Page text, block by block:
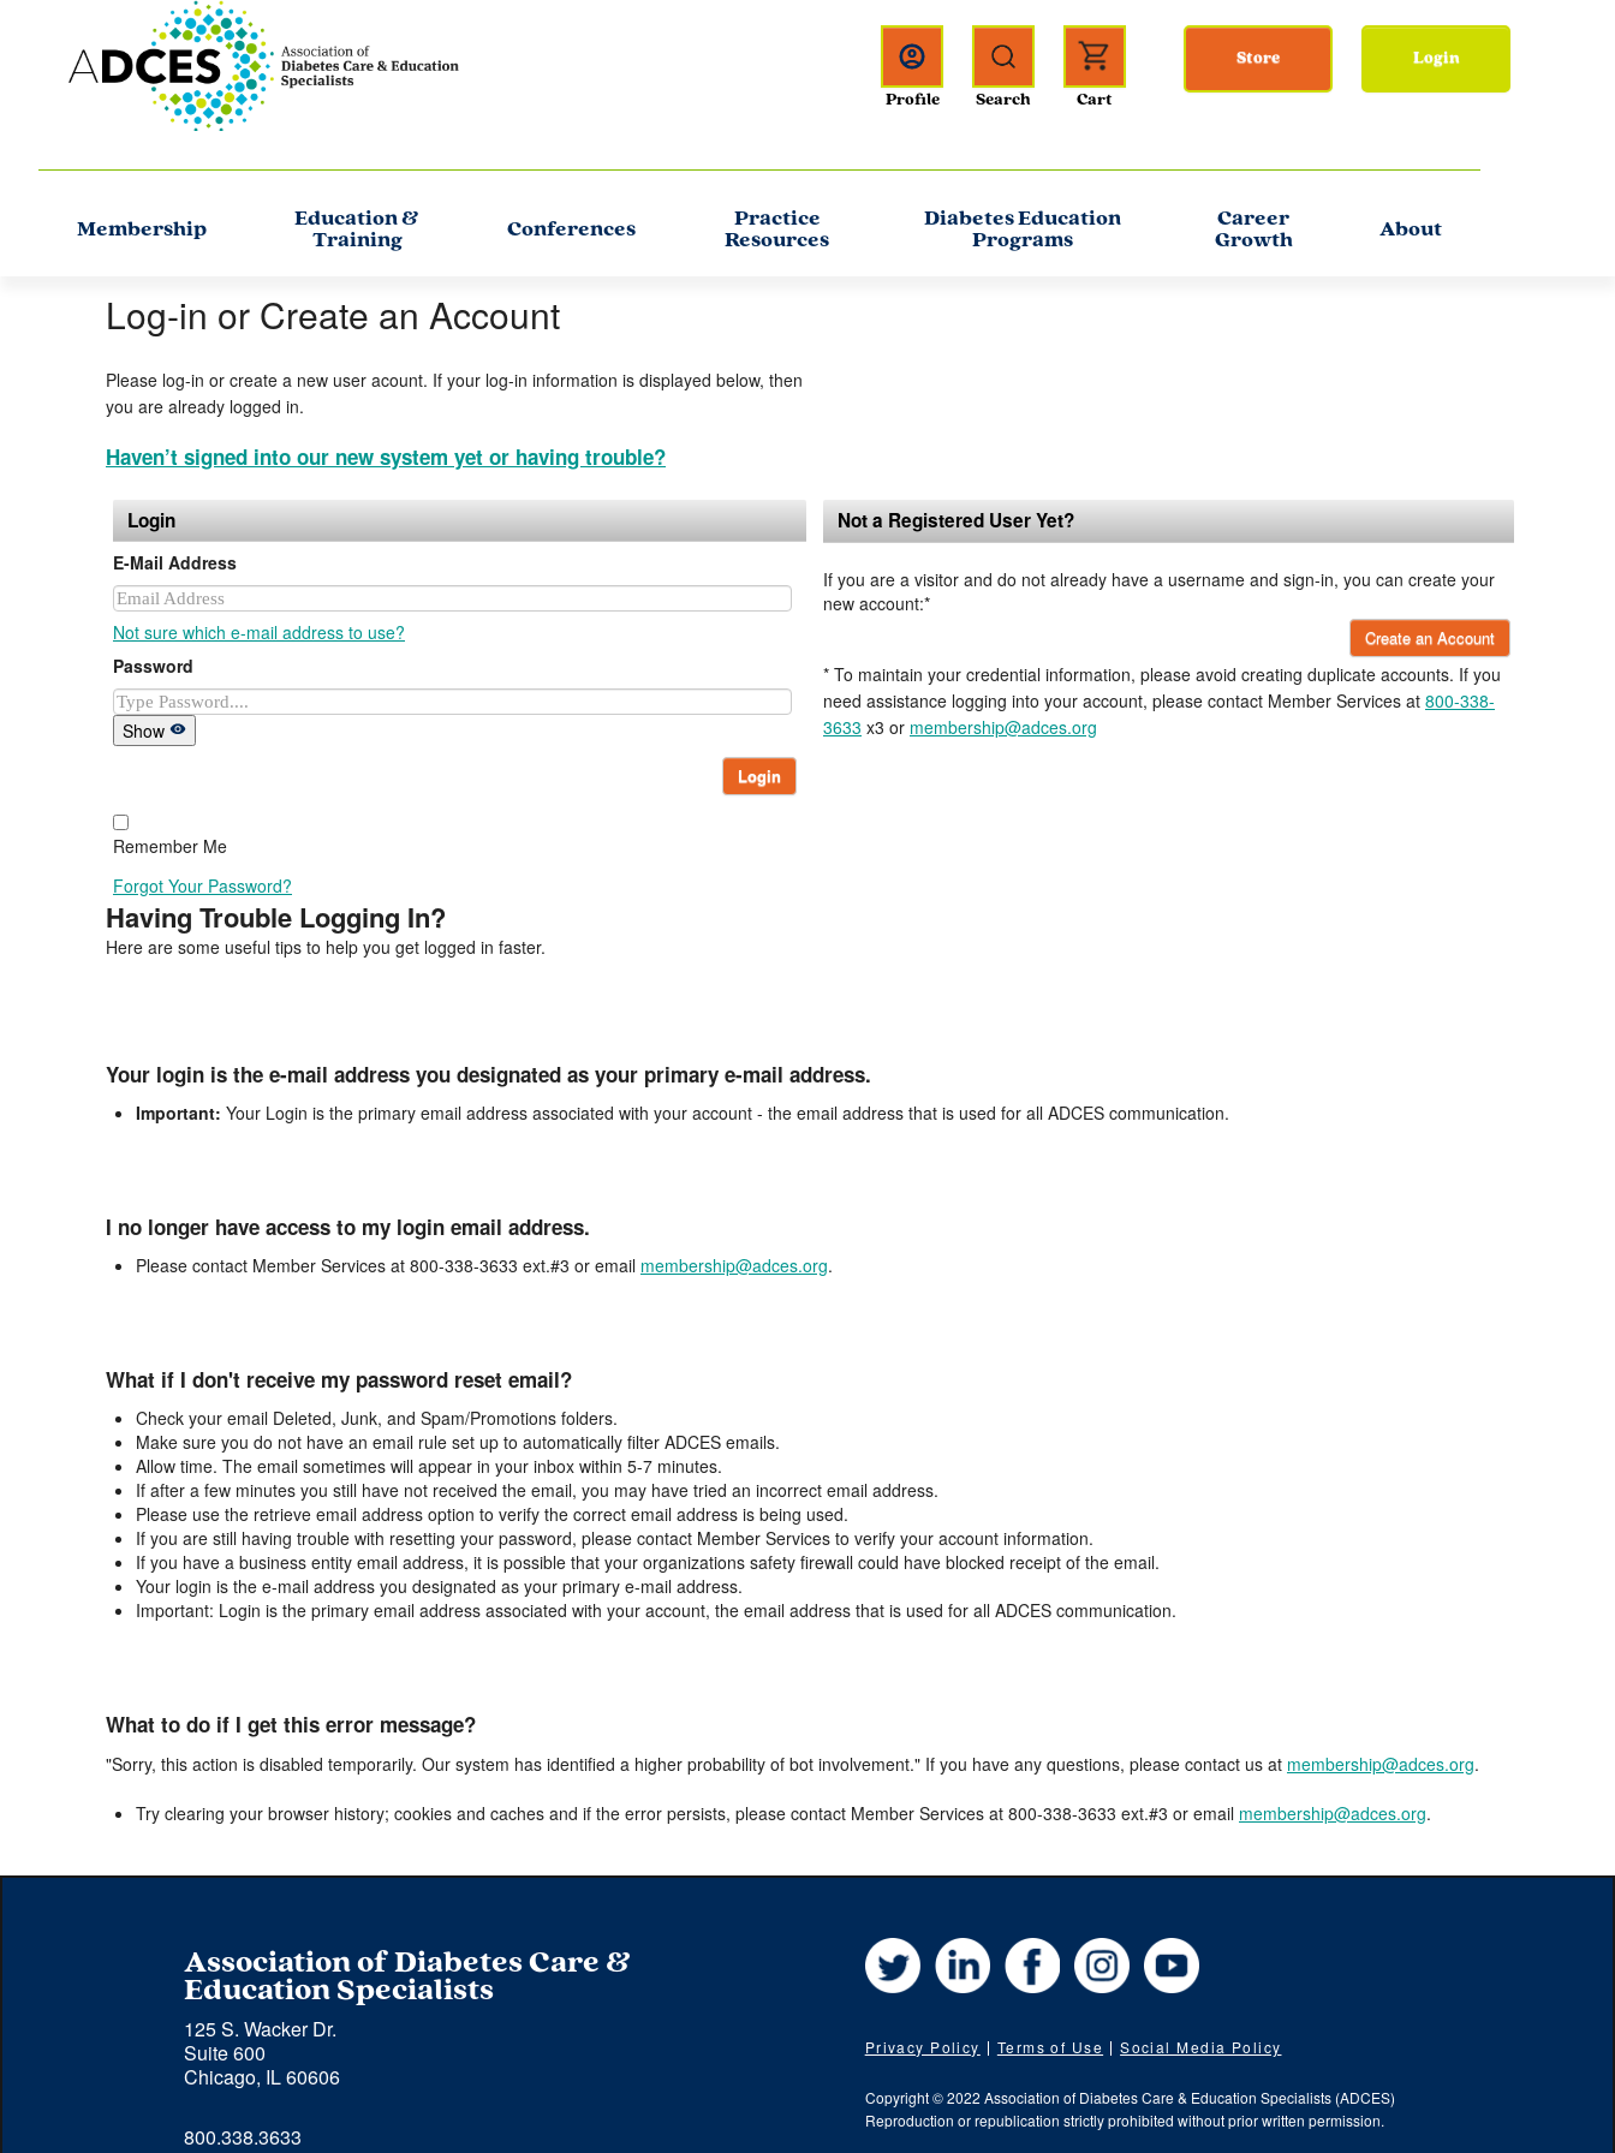
Login
Store
Membership
Education &
Training
Conferences
Practice
Resources
Diabetes Education
Programs
Career
Growth
About
Log-in or Create an Account
Please log-in or create a new user acount. If your log-in information is displayed below, then
you are already logged in.
Haven’t signed into our new system yet or having trouble?
Login
E-Mail Address
Not sure which e-mail address to use?
Password
Show
Login
Remember Me
Forgot Your Password?
Not a Registered User Yet?
If you are a visitor and do not already have a username and sign-in, you can create your
new account:*
Create an Account
* To maintain your credential information, please avoid creating duplicate accounts. If you
need assistance logging into your account, please contact Member Services at 800-338-
3633 x3 or membership@adces.org
Having Trouble Logging In?
Here are some useful tips to help you get logged in faster.
Your login is the e-mail address you designated as your primary e-mail address.
Important: Your Login is the primary email address associated with your account - the email address that is used for all ADCES communication.
I no longer have access to my login email address.
Please contact Member Services at 800-338-3633 ext.#3 or email membership@adces.org.
What if I don't receive my password reset email?
Check your email Deleted, Junk, and Spam/Promotions folders.
Make sure you do not have an email rule set up to automatically filter ADCES emails.
Allow time. The email sometimes will appear in your inbox within 5-7 minutes.
If after a few minutes you still have not received the email, you may have tried an incorrect email address.
Please use the retrieve email address option to verify the correct email address is being used.
If you are still having trouble with resetting your password, please contact Member Services to verify your account information.
If you have a business entity email address, it is possible that your organizations safety firewall could have blocked receipt of the email.
Your login is the e-mail address you designated as your primary e-mail address.
Important: Login is the primary email address associated with your account, the email address that is used for all ADCES communication.
What to do if I get this error message?
"Sorry, this action is disabled temporarily. Our system has identified a higher probability of bot involvement." If you have any questions, please contact us at membership@adces.org.
Try clearing your browser history; cookies and caches and if the error persists, please contact Member Services at 800-338-3633 ext.#3 or email membership@adces.org.
Association of Diabetes Care &
Education Specialists
125 S. Wacker Dr.
Suite 600
Chicago, IL 60606
800.338.3633
Twitter LinkedIn Facebook Instagram
Privacy Policy Terms of Use Social Media Policy
Copyright © 2022 Association of Diabetes Care & Education Specialists (ADCES)
Reproduction or republication strictly prohibited without prior written permission.